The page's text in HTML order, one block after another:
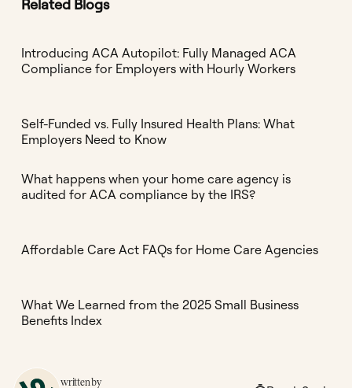
Related Blogs
Introducing ACA Autopilot: Fully Managed ACA
Compliance for Employers with Hourly Workers
Self-Funded vs. Fully Insured Health Plans: What
Employers Need to Know
What happens when your home care agency is
audited for ACA compliance by the IRS?
Affordable Care Act FAQs for Home Care Agencies
What We Learned from the 2025 Small Business
Benefits Index
written by